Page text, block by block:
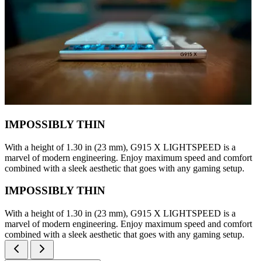
IMPOSSIBLY THIN
With a height of 1.30 in (23 mm), G915 X LIGHTSPEED is a
marvel of modern engineering. Enjoy maximum speed and comfort
combined with a sleek aesthetic that goes with any gaming setup.
IMPOSSIBLY THIN
With a height of 1.30 in (23 mm), G915 X LIGHTSPEED is a
marvel of modern engineering. Enjoy maximum speed and comfort
combined with a sleek aesthetic that goes with any gaming setup.